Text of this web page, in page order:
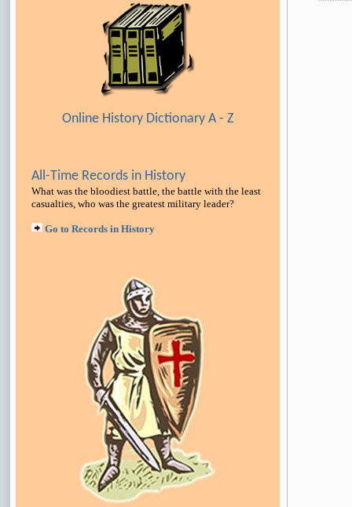
Online History Dictionary A - Z
All-Time Records in History
What was the bloodiest battle, the battle with the least
casualties, who was the greatest military leader?
Go to Records in History